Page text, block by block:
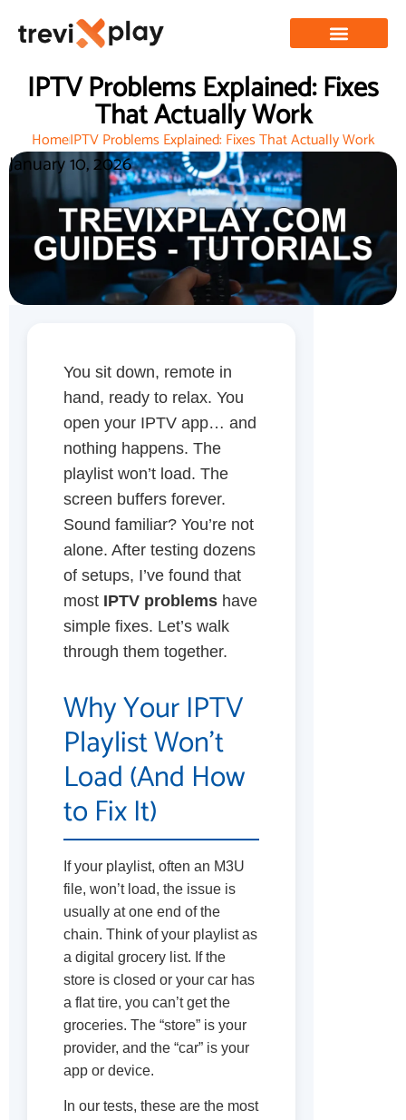
IPTV Problems Explained: Fixes
That Actually Work
HomeIPTV Problems Explained: Fixes That Actually Work
January 10, 2026
You sit down, remote in
hand, ready to relax. You
open your IPTV app… and
nothing happens. The
playlist won’t load. The
screen buffers forever.
Sound familiar? You’re not
alone. After testing dozens
of setups, I’ve found that
most IPTV problems have
simple fixes. Let’s walk
through them together.
Why Your IPTV
Playlist Won’t
Load (And How
to Fix It)
If your playlist, often an M3U
file, won’t load, the issue is
usually at one end of the
chain. Think of your playlist as
a digital grocery list. If the
store is closed or your car has
a flat tire, you can’t get the
groceries. The “store” is your
provider, and the “car” is your
app or device.
In our tests, these are the most